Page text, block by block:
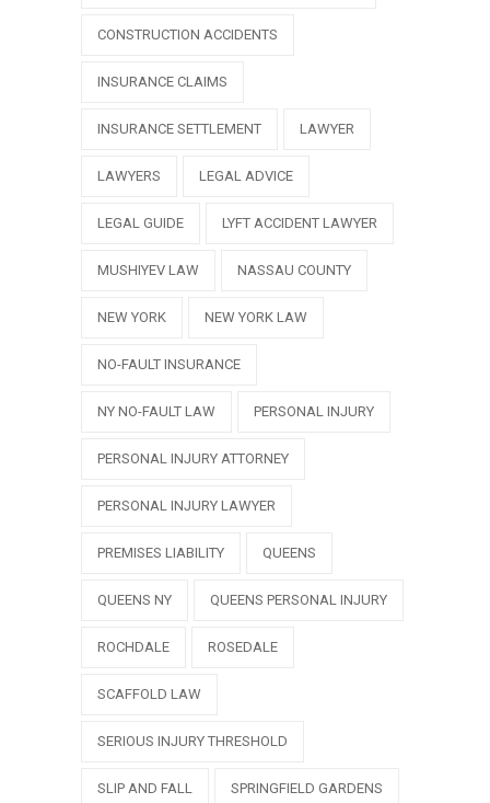
CONSTRUCTION ACCIDENTS
INSURANCE CLAIMS
INSURANCE SETTLEMENT LAWYER
LAWYERS LEGAL ADVICE
LEGAL GUIDE LYFT ACCIDENT LAWYER
MUSHIYEV LAW NASSAU COUNTY
NEW YORK NEW YORK LAW
NO-FAULT INSURANCE
NY NO-FAULT LAW PERSONAL INJURY
PERSONAL INJURY ATTORNEY
PERSONAL INJURY LAWYER
PREMISES LIABILITY QUEENS
QUEENS NY QUEENS PERSONAL INJURY
ROCHDALE ROSEDALE
SCAFFOLD LAW
SERIOUS INJURY THRESHOLD
SLIP AND FALL SPRINGFIELD GARDENS